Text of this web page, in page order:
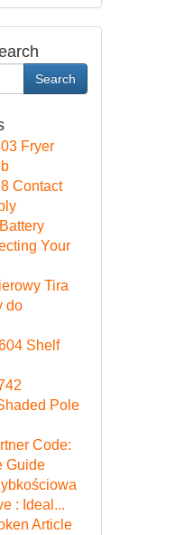
Search
Fryer
Contact
Your
Tira
do
Shelf
Pole
Code:
Guide
: Ideal...
Article